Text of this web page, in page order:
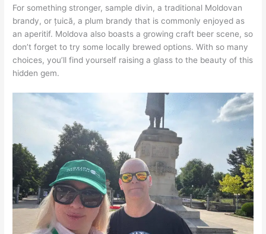
For something stronger, sample divin, a traditional Moldovan
brandy, or țuică, a plum brandy that is commonly enjoyed as
an aperitif. Moldova also boasts a growing craft beer scene, so
don’t forget to try some locally brewed options. With so many
choices, you’ll find yourself raising a glass to the beauty of this
hidden gem.